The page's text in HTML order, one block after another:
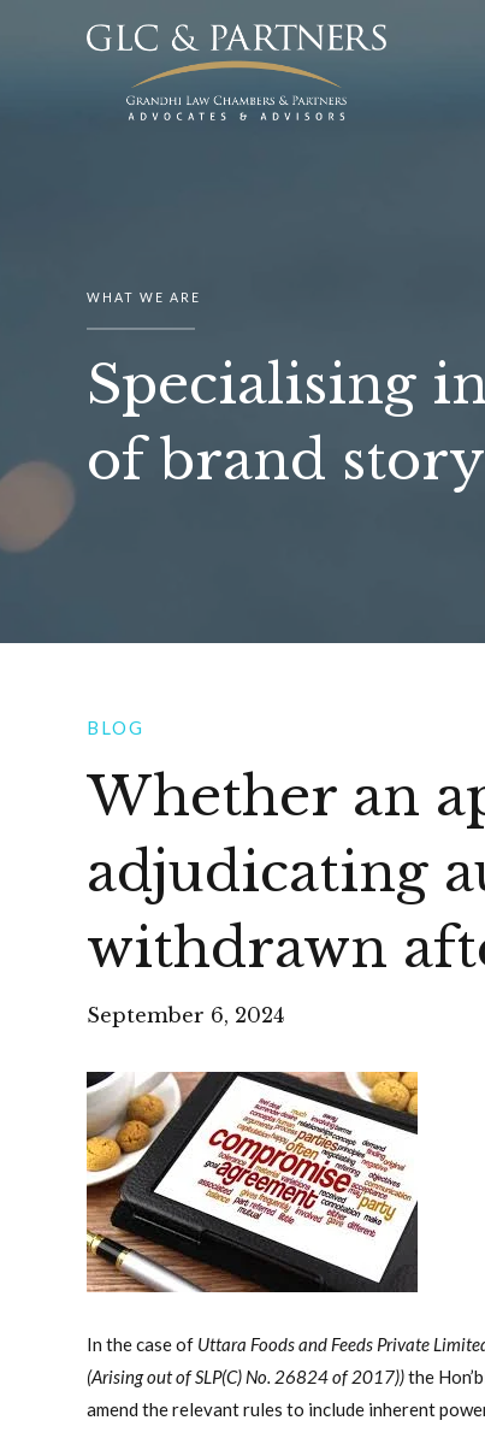
WHAT WE ARE
Specialising
of brand
BLOG
Whether an
adjudicating
withdrawn
September 6, 2024
In the case of Uttara Foods and Feeds Private
(Arising out of SLP(C) No. 26824 of 2017))the
amend the relevant rules to include inherent